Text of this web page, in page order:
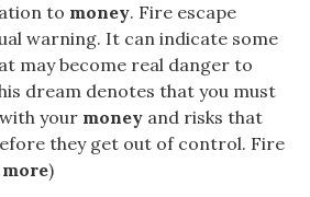
to money. Fire escape
warning. It can indicate some
may become real danger to
dream denotes that you must
your money and risks that
they get out of control. Fire
)